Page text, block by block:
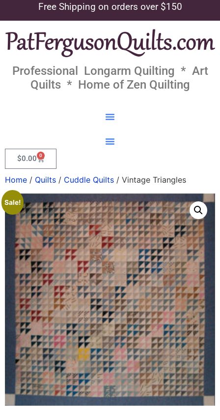
Free Shipping on orders over $150
Professional Longarm Quilting * Art
Quilts * Home of Zen Quilting
$0.00 0
Home / Quilts / Cuddle Quilts / Vintage Triangles
Sale!